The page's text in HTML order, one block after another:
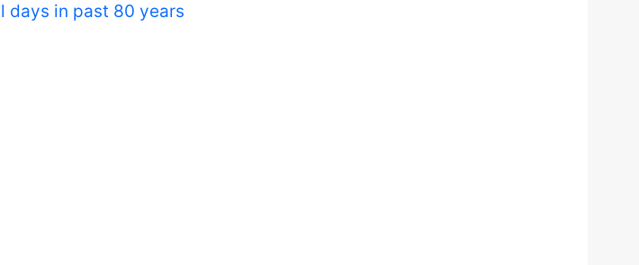
days in past 80 years